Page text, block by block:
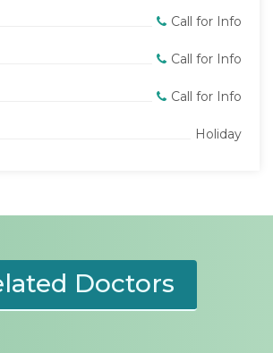
Call for Info
Call for Info
Call for Info
Holiday
Doctors